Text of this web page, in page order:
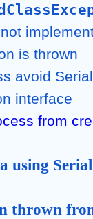
is thrown
avoid
interface
from
using
thrown